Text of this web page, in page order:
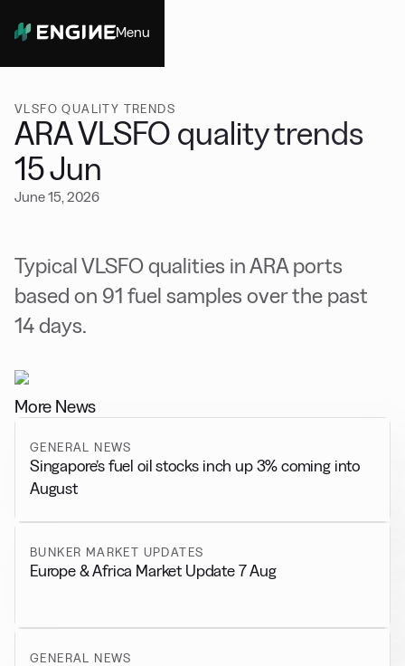
Menu
VLSFO QUALITY TRENDS
ARA VLSFO quality trends
15 Jun
June 15, 2026
Typical VLSFO qualities in ARA ports
based on 91 fuel samples over the past
14 days.
More News
GENERAL NEWS
Singapore’s fuel oil stocks inch up 3% coming into
August
BUNKER MARKET UPDATES
Europe & Africa Market Update 7 Aug
GENERAL NEWS